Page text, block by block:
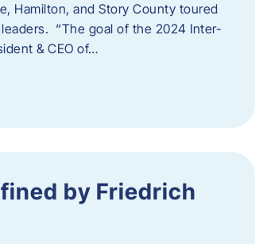
Hamilton, and Story County toured
“The goal of the 2024 Inter-
& CEO of…
by Friedrich